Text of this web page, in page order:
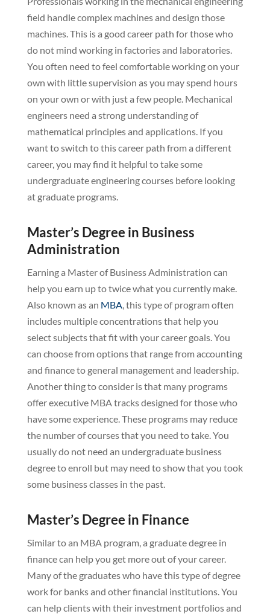
field handle complex machines and design those
machines. This is a good career path for those who
do not mind working in factories and laboratories.
You often need to feel comfortable working on your
own with little supervision as you may spend hours
on your own or with just a few people. Mechanical
engineers need a strong understanding of
mathematical principles and applications. If you
want to switch to this career path from a different
career, you may find it helpful to take some
undergraduate engineering courses before looking
at graduate programs.
Master’s Degree in Business
Administration
Earning a Master of Business Administration can
help you earn up to twice what you currently make.
Also known as an MBA, this type of program often
includes multiple concentrations that help you
select subjects that fit with your career goals. You
can choose from options that range from accounting
and finance to general management and leadership.
Another thing to consider is that many programs
offer executive MBA tracks designed for those who
have some experience. These programs may reduce
the number of courses that you need to take. You
usually do not need an undergraduate business
degree to enroll but may need to show that you took
some business classes in the past.
Master’s Degree in Finance
Similar to an MBA program, a graduate degree in
finance can help you get more out of your career.
Many of the graduates who have this type of degree
work for banks and other financial institutions. You
can help clients with their investment portfolios and